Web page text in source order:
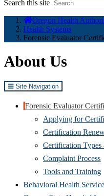
Search this site
here:
Oregon Health
Health Systems
Forensic Evaluator
About Us
Site Navigation
Forensic Evaluator
Applying for
Certification
Certification Types
Complaint Process
Tools and Training
Behavioral Health